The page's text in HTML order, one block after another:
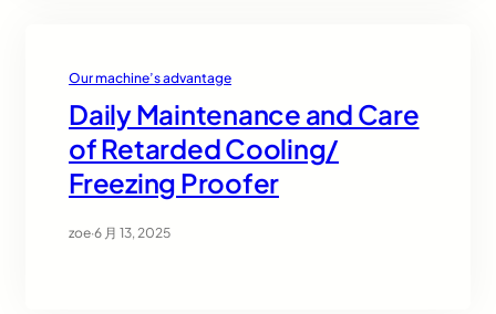
Our machine’s advantage
Daily Maintenance and Care
of Retarded Cooling/
Freezing Proofer
zoe·6 月 13, 2025